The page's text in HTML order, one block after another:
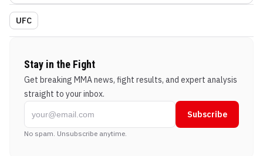
UFC
Stay in the Fight
Get breaking MMA news, fight results, and expert analysis
straight to your inbox.
Subscribe
No spam. Unsubscribe anytime.